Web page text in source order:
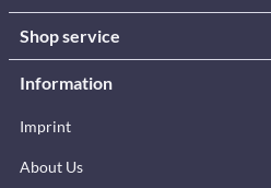
Shop service
Information
Imprint
About Us